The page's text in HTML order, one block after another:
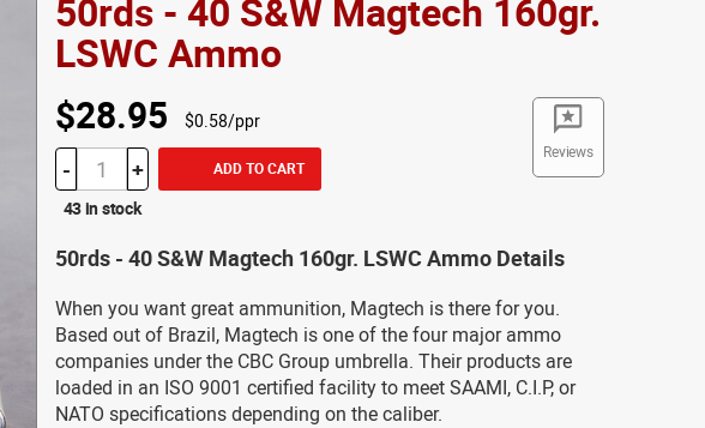
50rds - 40 S&W Magtech 160gr.
LSWC Ammo
Reviews
$28.95 $0.58/ppr
- + ADD TO CART
43 in stock
50rds - 40 S&W Magtech 160gr. LSWC Ammo Details
When you want great ammunition, Magtech is there for you.
Based out of Brazil, Magtech is one of the four major ammo
companies under the CBC Group umbrella. Their products are
loaded in an ISO 9001 certified facility to meet SAAMI, C.I.P, or
NATO specifications depending on the caliber.